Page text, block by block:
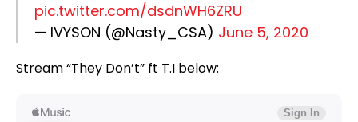
pic.twitter.com/dsdnWH6ZRU
— IVYSON (@Nasty_CSA) June 5, 2020
Stream “They Don’t” ft T.I below: